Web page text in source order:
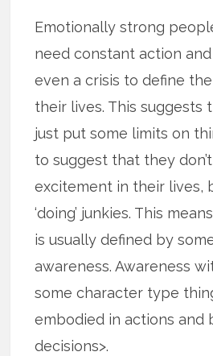
Emotionally strong
need constant action
even a crisis to define
their lives. This suggests
just put some limits on
to suggest that they
excitement in their lives,
‘doing’ junkies. This
is usually defined by
awareness. Awareness
some character type
embodied in actions and
decisions>.